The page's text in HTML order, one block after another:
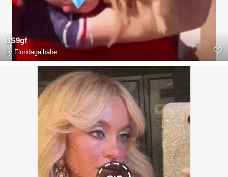
BS9gf
by Floridagalbabe